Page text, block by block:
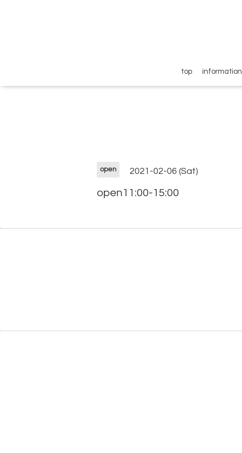
top information
open 2021-02-06 (Sat)
open11:00-15:00